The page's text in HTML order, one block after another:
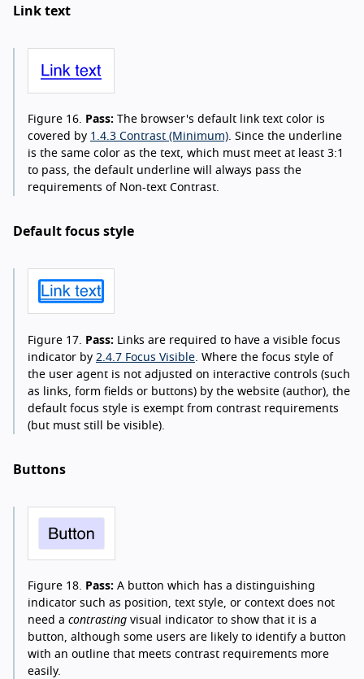
Link text
Figure 16. Pass: The browser's default link text color is
covered by 1.4.3 Contrast (Minimum). Since the underline
is the same color as the text, which must meet at least 3:1
to pass, the default underline will always pass the
requirements of Non-text Contrast.
Default focus style
Figure 17. Pass: Links are required to have a visible focus
indicator by 2.4.7 Focus Visible . Where the focus style of
the user agent is not adjusted on interactive controls (such
as links, form fields or buttons) by the website (author), the
default focus style is exempt from contrast requirements
(but must still be visible).
Buttons
Figure 18. Pass: A button which has a distinguishing
indicator such as position, text style, or context does not
need a contrasting visual indicator to show that it is a
button, although some users are likely to identify a button
with an outline that meets contrast requirements more
easily.